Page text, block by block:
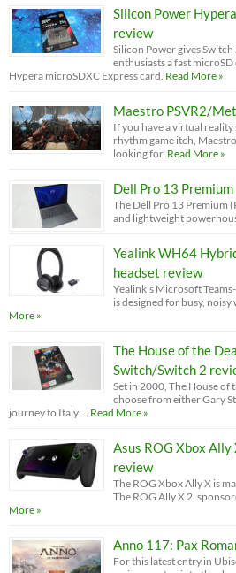
Silicon Power
review
Silicon Power gives
enthusiasts a fast
Hypera microSDXC Express card. Read More »
Maestro PSVR2/
If you have a virtual
rhythm game itch,
looking for. Read More »
Dell Pro 13
The Dell Pro 13 Premium
and lightweight
Yealink WH64
headset review
Yealink’s Microsoft
is designed for busy,
More »
The House of the
Switch/Switch 2
Set in 2000, The House of
choose from either Gary
journey to Italy … Read More »
Asus ROG Xbox Ally
review
The ROG Xbox Ally X is
The ROG Ally X 2,
More »
Anno 117: Pax
For this latest entry in